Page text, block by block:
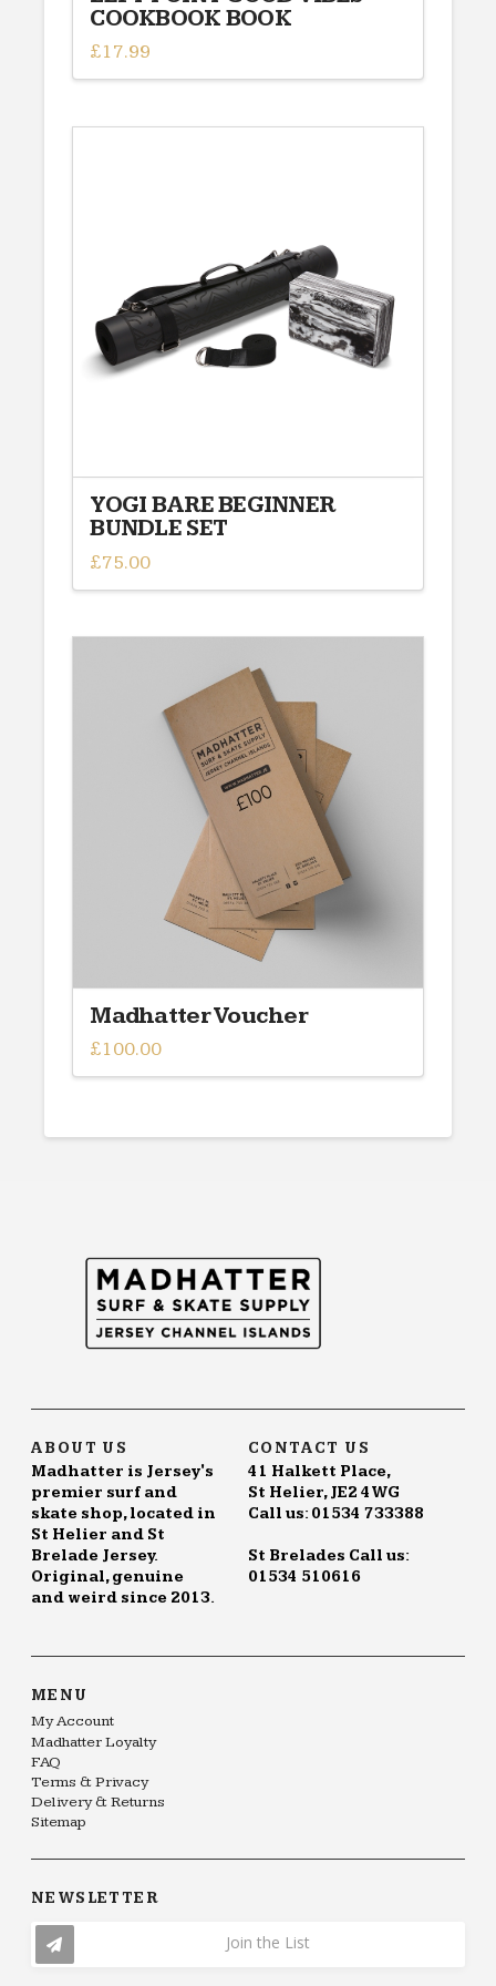
COOKBOOK BOOK
£17.99
YOGI BARE BEGINNER
BUNDLE SET
£75.00
Madhatter Voucher
£100.00
ABOUT US
Madhatter is Jersey's
premier surf and
skate shop, located in
St Helier and St
Brelade Jersey.
Original, genuine
and weird since 2013.
CONTACT US
41 Halkett Place,
St Helier, JE2 4WG
Call us: 01534 733388
St Brelades Call us:
01534 510616
MENU
My Account
Madhatter Loyalty
FAQ
Terms & Privacy
Delivery & Returns
Sitemap
NEWSLETTER
Join the List